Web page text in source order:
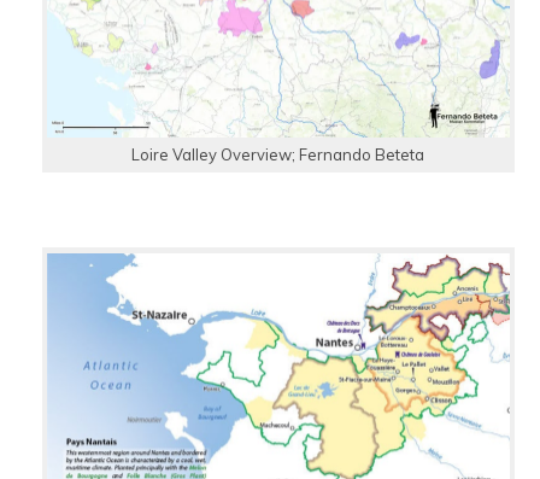
Loire Valley Overview; Fernando Beteta